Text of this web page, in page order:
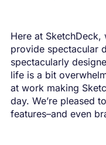
Here at
provide spectacular
spectacularly
life is a bit
at work making
day. We’re pleased
features–and even